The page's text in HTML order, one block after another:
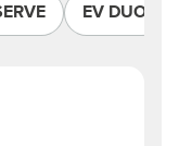
EV DUO